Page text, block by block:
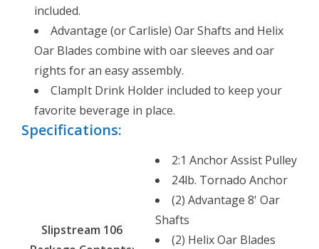
included.
Advantage (or Carlisle) Oar Shafts and Helix
Oar Blades combine with oar sleeves and oar
rights for an easy assembly.
ClampIt Drink Holder included to keep your
favorite beverage in place.
Specifications:
Slipstream 106
2:1 Anchor Assist Pulley
24lb. Tornado Anchor
(2) Advantage 8' Oar
Shafts
(2) Helix Oar Blades